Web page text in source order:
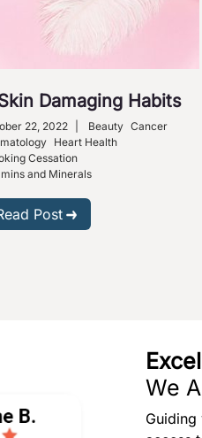
Damaging Habits
22, 2022 Beauty Cancer
Heart Health
Cessation
and Minerals
Post
We